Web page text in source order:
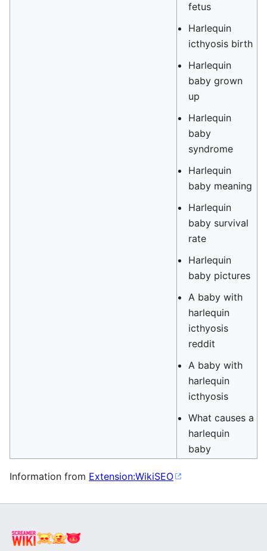
fetus
Harlequin
icthyosis birth
Harlequin
baby grown
up
Harlequin
baby
syndrome
Harlequin
baby meaning
Harlequin
baby survival
rate
Harlequin
baby pictures
A baby with
harlequin
icthyosis
reddit
A baby with
harlequin
icthyosis
What causes a
harlequin
baby
Information from Extension:WikiSEO